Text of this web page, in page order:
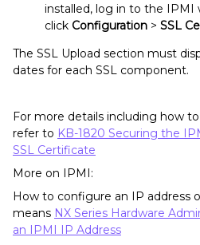
installed, log in to the IPMI
click Configuration > SSL
The SSL Upload section must
dates for each SSL component.
For more details including how
refer to KB-1820 Securing the
SSL Certificate
More on IPMI:
How to configure an IP address
means NX Series Hardware
an IPMI IP Address